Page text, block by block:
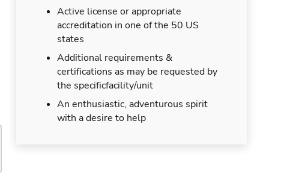
Active license or appropriate
accreditation in one of the 50 US
states
Additional requirements &
certifications as may be requested by
the specificfacility/unit
An enthusiastic, adventurous spirit
with a desire to help